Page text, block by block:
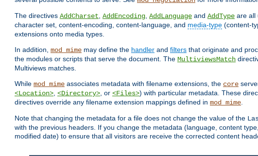
The directives AddCharset, AddEncoding, AddLanguage and AddType are all
character set, content-encoding, content-language, and media-type (content-
extensions onto media types.
In addition, mod_mime may define the handler and filters that originate and
the modules or scripts that serve the document. The MultiviewsMatch
Multiviews matches.
While mod_mime associates metadata with filename extensions, the core
<Location>, <Directory>, or <Files>) with particular metadata. These
directives override any filename extension mappings defined in mod_mime.
Note that changing the metadata for a file does not change the value of the
with the previous headers. If you change the metadata (language, content
modified date) to ensure that all visitors are receive the corrected content